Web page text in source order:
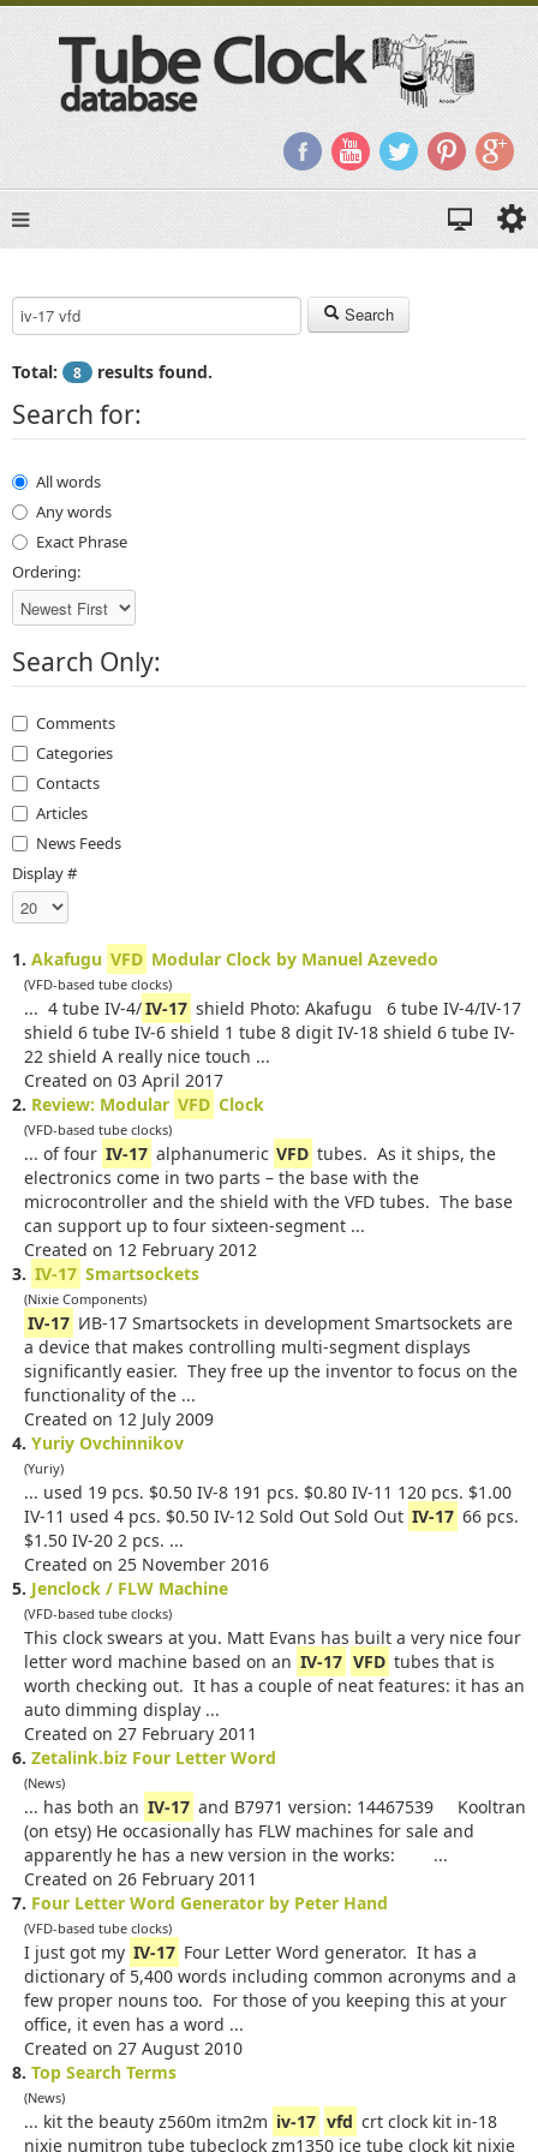
Search Keyword: Search
Total: 8 results found.
Search for:
All words
Any words
Exact Phrase
Ordering:
Search Only:
Comments
Categories
Contacts
Articles
News Feeds
Display #
1. Akafugu VFD Modular Clock by Manuel Azevedo
(VFD-based tube clocks)
... 4 tube IV-4/IV-17 shield Photo: Akafugu 6 tube IV-4/IV-17
shield 6 tube IV-6 shield 1 tube 8 digit IV-18 shield 6 tube IV-
22 shield A really nice touch ...
Created on 03 April 2017
2. Review: Modular VFD Clock
(VFD-based tube clocks)
... of four IV-17 alphanumeric VFD tubes. As it ships, the
electronics come in two parts – the base with the
microcontroller and the shield with the VFD tubes. The base
can support up to four sixteen-segment ...
Created on 12 February 2012
3. IV-17 Smartsockets
(Nixie Components)
IV-17 ИB-17 Smartsockets in development Smartsockets are
a device that makes controlling multi-segment displays
significantly easier. They free up the inventor to focus on the
functionality of the ...
Created on 12 July 2009
4. Yuriy Ovchinnikov
(Yuriy)
... used 19 pcs. $0.50 IV-8 191 pcs. $0.80 IV-11 120 pcs. $1.00
IV-11 used 4 pcs. $0.50 IV-12 Sold Out Sold Out IV-17 66 pcs.
$1.50 IV-20 2 pcs. ...
Created on 25 November 2016
5. Jenclock / FLW Machine
(VFD-based tube clocks)
This clock swears at you. Matt Evans has built a very nice four
letter word machine based on an IV-17 VFD tubes that is
worth checking out. It has a couple of neat features: it has an
auto dimming display ...
Created on 27 February 2011
6. Zetalink.biz Four Letter Word
(News)
... has both an IV-17 and B7971 version: 14467539 Kooltran
(on etsy) He occasionally has FLW machines for sale and
apparently he has a new version in the works: ...
Created on 26 February 2011
7. Four Letter Word Generator by Peter Hand
(VFD-based tube clocks)
I just got my IV-17 Four Letter Word generator. It has a
dictionary of 5,400 words including common acronyms and a
few proper nouns too. For those of you keeping this at your
office, it even has a word ...
Created on 27 August 2010
8. Top Search Terms
(News)
... kit the beauty z560m itm2m iv-17 vfd crt clock kit in-18
nixie numitron tube tubeclock zm1350 ice tube clock kit nixie